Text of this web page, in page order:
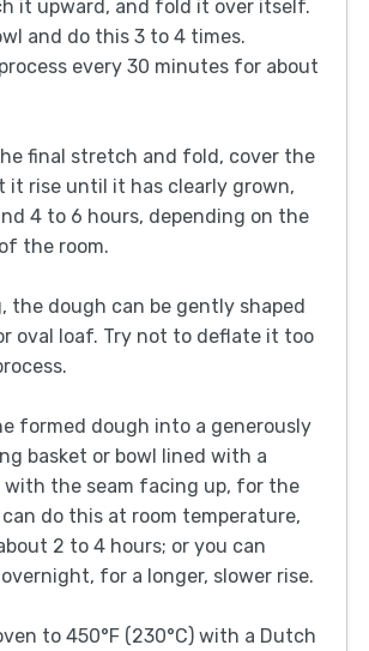
it upward, and fold it over itself.
and do this 3 to 4 times.
every 30 minutes for about
final stretch and fold, cover the
it rise until it has clearly grown,
4 to 6 hours, depending on the
the room.
the dough can be gently shaped
oval loaf. Try not to deflate it too
formed dough into a generously
basket or bowl lined with a
the seam facing up, for the
can do this at room temperature,
2 to 4 hours; or you can
for a longer, slower rise.
to 450°F (230°C) with a Dutch